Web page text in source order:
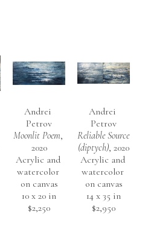
Andrei
Petrov
Moonlit Poem,
2020
Acrylic and
watercolor
on canvas
10 x 20 in
$2,250
Andrei
Petrov
Reliable Source
(diptych), 2020
Acrylic and
watercolor
on canvas
14 x 35 in
$2,950